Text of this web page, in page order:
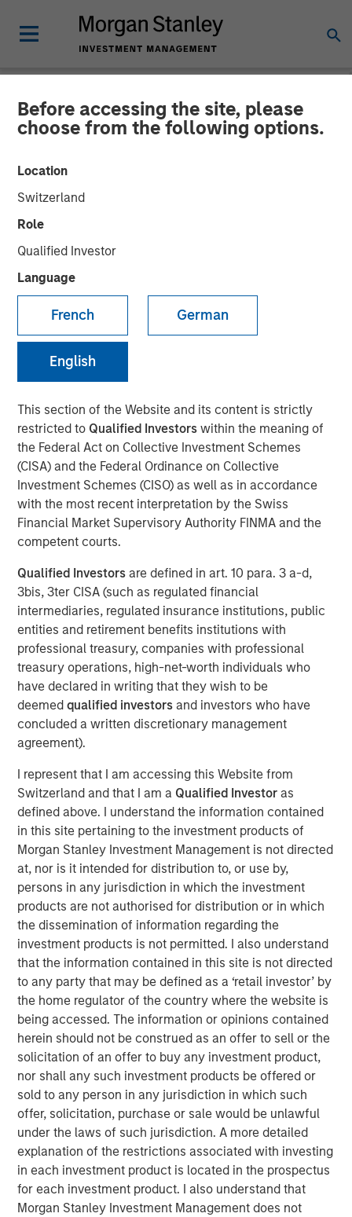
Before accessing the site, please
choose from the following options.
Location
Switzerland
Role
Qualified Investor
Language
French German
English
This section of the Website and its content is strictly
restricted to Qualified Investorswithin the meaning of
the Federal Act on Collective Investment Schemes
(CISA) and the Federal Ordinance on Collective
Investment Schemes (CISO) as well as in accordance
with the most recent interpretation by the Swiss
Financial Market Supervisory Authority FINMA and the
competent courts.
Qualified Investors are defined in art. 10 para. 3 a-d,
3bis, 3ter CISA (such as regulated financial
intermediaries, regulated insurance institutions, public
entities and retirement benefits institutions with
professional treasury, companies with professional
treasury operations, high-net-worth individuals who
have declared in writing that they wish to be
deemed qualified investors and investors who have
concluded a written discretionary management
agreement).
I represent that I am accessing this Website from
Switzerland and that I am a Qualified Investoras
defined above. I understand the information contained
in this site pertaining to the investment products of
Morgan Stanley Investment Management is not directed
at, nor is it intended for distribution to, or use by,
persons in any jurisdiction in which the investment
products are not authorised for distribution or in which
the dissemination of information regarding the
investment products is not permitted. I also understand
that the information contained in this site is not directed
to any party that may be defined as a ‘retail investor’ by
the home regulator of the country where the website is
being accessed. The information or opinions contained
herein should not be construed as an offer to sell or the
solicitation of an offer to buy any investment product,
nor shall any such investment products be offered or
sold to any person in any jurisdiction in which such
offer, solicitation, purchase or sale would be unlawful
under the laws of such jurisdiction. A more detailed
explanation of the restrictions associated with investing
in each investment product is located in the prospectus
for each investment product. I also understand that
Morgan Stanley Investment Management does not
NEWSROOM
Morgan Stanley Expansion
Capital acquires stake in
global payments fintech
Sokin
24 JULY 2024
New York — July 24, 2024
Strategic investment is expected to accelerate
Sokin’s product growth plans and further global
expansion
Additional investors include Gary Marino, former
CCO at PayPal who will join the Board, Mark Britto,
former CPO at PayPal, and Aurum Partners, the
San Francisco 49ers and other strategic LPs
Existing investors include Rio Ferdinand, former
England and Manchester United defender
Investment funds managed by Morgan Stanley Expansion
Capital have acquired a stake in UK headquartered
payments business Sokin, marking an exciting new
chapter for the fast-expanding fintech firm. The
acquisition will provide significant capital and accelerate
its product growth plans and further global expansion.
The transaction is constructed to provide investment to
the company to support the speed and breadth of its
growth. Sokin will continue operating as an independent
unit and brand, and the current management team will
remain to lead its expansion, with CEO Vroon Modgill
maintaining a material shareholding.
Whilst Morgan Stanley Expansion Capital has led the
transaction, it also includes investment from prominent
US investors including Gary Marino, former Chief
Commercial Officer at PayPal who will join the Board,
Mark Britto, former Chief Product Officer at PayPal, and
Aurum Partners, the investment fund affiliated with the
owners of the San Francisco 49ers and other strategic
LPs. Existing investors in Sokin include former England
and Manchester United defender Rio Ferdinand.
Sokin was founded in 2019 with a simple vision to remove
the borders, barriers, and burdens associated with
international payments. Today it enables global
businesses to transfer, hold and exchange over 100
currencies with its multi-currency IBAN and local
currency accounts – all through one comprehensive
platform.